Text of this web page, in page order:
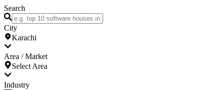
Search
City
Karachi
Area / Market
Select Area
Industry